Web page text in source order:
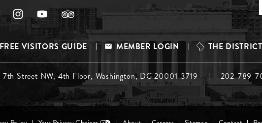
FREE VISITORS GUIDE MEMBER LOGIN THE
7th Street NW, 4th Floor, Washington, DC 20001-3719 202-789-